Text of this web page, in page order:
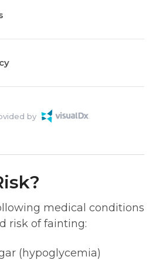
by
medical conditions
risk of fainting:
(hypoglycemia)